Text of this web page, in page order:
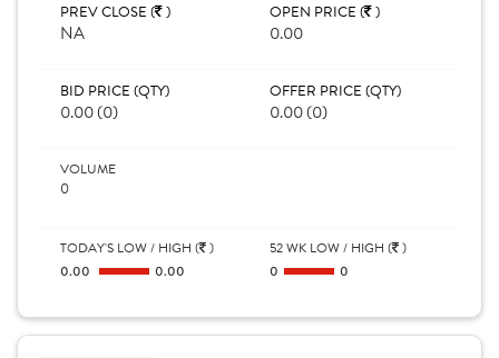
PREV CLOSE ( )
NA
OPEN PRICE ( )
0.00
BID PRICE (QTY)
0.00 (0)
OFFER PRICE (QTY)
0.00 (0)
VOLUME
0
TODAY'S LOW / HIGH ( )
0.00
0.00
52 WK LOW / HIGH ( )
0
0